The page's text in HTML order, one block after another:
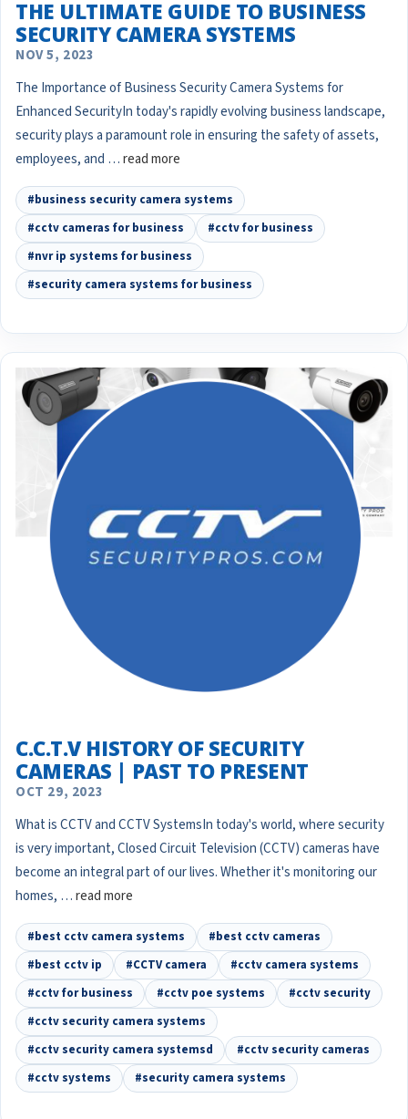
THE ULTIMATE GUIDE TO BUSINESS
SECURITY CAMERA SYSTEMS
NOV 5, 2023
The Importance of Business Security Camera Systems for
Enhanced SecurityIn today's rapidly evolving business landscape,
security plays a paramount role in ensuring the safety of assets,
employees, and …read more
#business security camera systems
#cctv cameras for business
#cctv for business
#nvr ip systems for business
#security camera systems for business
C.C.T.V HISTORY OF SECURITY
CAMERAS | PAST TO PRESENT
OCT 29, 2023
What is CCTV and CCTV SystemsIn today's world, where security
is very important, Closed Circuit Television (CCTV) cameras have
become an integral part of our lives. Whether it's monitoring our
homes, …read more
#best cctv camera systems
#best cctv cameras
#best cctv ip
#CCTV camera
#cctv camera systems
#cctv for business
#cctv poe systems
#cctv security
#cctv security camera systems
#cctv security camera systemsd
#cctv security cameras
#cctv systems
#security camera systems